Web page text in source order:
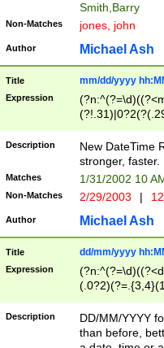
Smith,Barry
Non-Matches jones, john
Author Michael Ash
Title mm/dd/yyyy
Expression
<sep>[-./
9]|[2-
9]|1[012])(:[0-
5]\d){1,2})?$)
Description
New DateTime
stronger, faster.
Matches 1/31/2002 10
Non-Matches 2/29/2003 |
Author Michael Ash
Title dd/mm/yyyy
Expression
<sep>[/.-
[0-
Description
DD/MM/YYYY
than before,